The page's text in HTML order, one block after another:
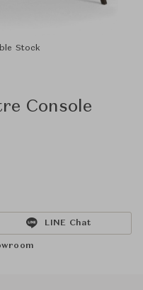
Stock
Console
LINE Chat